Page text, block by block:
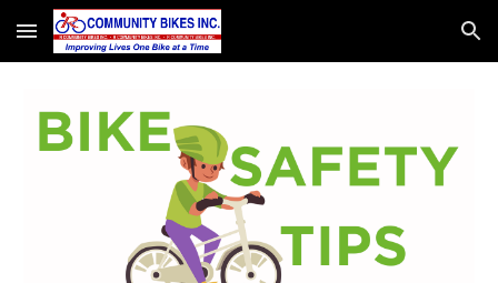
Skip to main content Skip to navigation